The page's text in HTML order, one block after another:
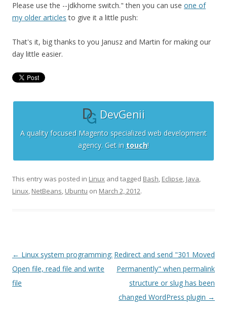
Please use the --jdkhome switch." then you can use one of
my older articles to give it a little push:
That's it, big thanks to you Janusz and Martin for making our
day little easier.
DevGenii
A quality focused Magento specialized web development
agency. Get in touch!
This entry was posted in Linux and tagged Bash, Eclipse, Java,
Linux, NetBeans, Ubuntu on March 2, 2012.
Post
navigation
← Linux system programming:
Open file, read file and write
file
Redirect and send "301 Moved
Permanently" when permalink
structure or slug has been
changed WordPress plugin →